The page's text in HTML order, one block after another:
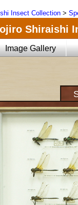
Insect Collection >
Shiraishi
Image Gallery